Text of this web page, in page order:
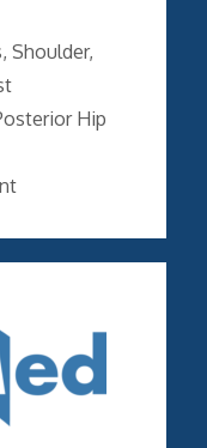
, Shoulder,
Hip